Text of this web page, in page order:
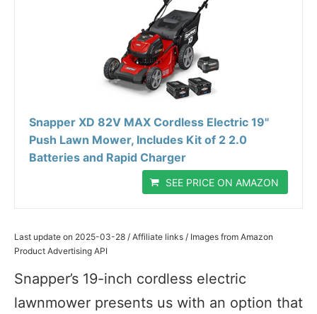
Snapper XD 82V MAX Cordless Electric 19"
Push Lawn Mower, Includes Kit of 2 2.0
Batteries and Rapid Charger
SEE PRICE ON AMAZON
Last update on 2025-03-28 / Affiliate links / Images from Amazon
Product Advertising API
Snapper’s 19-inch cordless electric
lawnmower presents us with an option that